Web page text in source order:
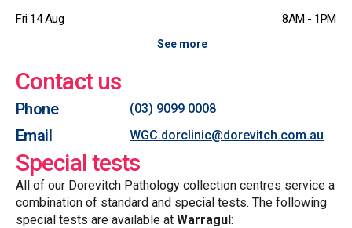
Fri 14 Aug 8AM - 1PM
See more
Contact us
Phone (03) 9099 0008
Email WGC.dorclinic@dorevitch.com.au
Special tests
All of our Dorevitch Pathology collection centres service a
combination of standard and special tests. The following
special tests are available at Warragul: